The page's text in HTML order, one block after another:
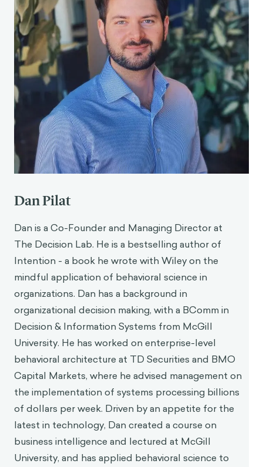
Kahneman, Daniel (2011). “Don’t Blink! The
Hazards of Confidence”.The New York
Times.https://www.nytimes.com/2011/10/23/m
agazine/dont-blink-the-hazards-of-
confidence.html
Gilles, F., Gressens, P., Dammann, O., & Leviton, A.
(2018). Hypoxia-ischemia is not an antecedent of
most preterm brain damage: the illusion of
validity.Developmental Medicine and Child
Neurology,60(2), 120–125. doi: 10.1111/dmcn.13483
Dan Pilat
Dan is a Co-Founder and Managing Director at
The Decision Lab. He is a bestselling author of
Intention - a book he wrote with Wiley on the
mindful application of behavioral science in
organizations. Dan has a background in
organizational decision making, with a BComm in
Decision & Information Systems from McGill
University. He has worked on enterprise-level
behavioral architecture at TD Securities and BMO
Capital Markets, where he advised management on
the implementation of systems processing billions
of dollars per week. Driven by an appetite for the
latest in technology, Dan created a course on
business intelligence and lectured at McGill
University, and has applied behavioral science to